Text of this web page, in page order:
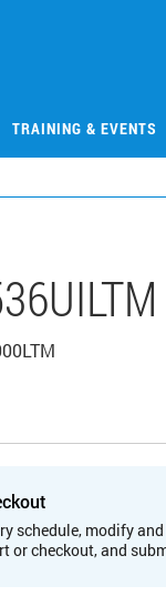
TRAINING & EVENTS
schedule, modify
or checkout, and